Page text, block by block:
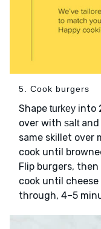
5. Cook burgers
Shape turkey into
over with saltand
same skillet over
cook until
Flip burgers,
cook until
through, 4–5